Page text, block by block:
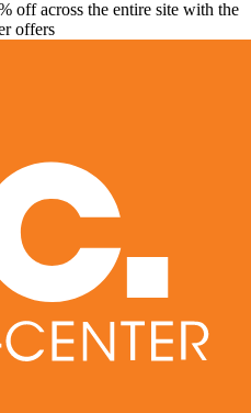
off across the entire site with the
offers